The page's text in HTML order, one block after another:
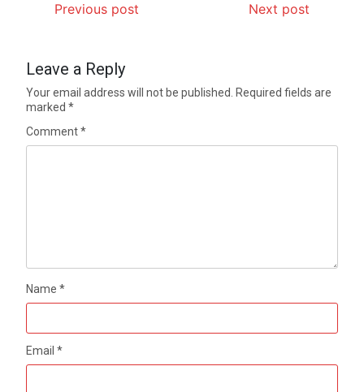
Previous post Next post
Leave a Reply
Your email address will not be published.
Required fields are
marked*
Comment*
Name*
Email*